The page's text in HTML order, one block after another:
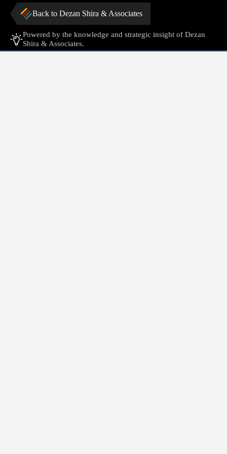
Back to Dezan Shira & Associates
Powered by the knowledge and strategic insight of Dezan
Shira & Associates.